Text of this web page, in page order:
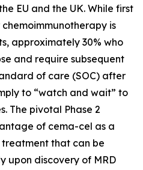
EU and the UK. While first
chemoimmunotherapy is
approximately 30% who
and require subsequent
of care (SOC) after
to “watch and wait” to
The pivotal Phase 2
of cema-cel as a
that can be
upon discovery of MRD